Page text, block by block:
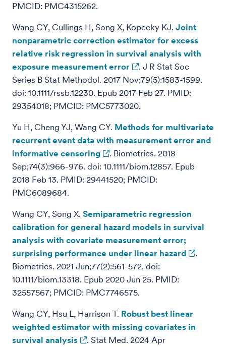
PMCID: PMC4315262.
Wang CY, Cullings H, Song X, Kopecky KJ. Joint
nonparametric correction estimator for excess
relative risk regression in survival analysis with
exposure measurement error
. J R Stat Soc
Series B Stat Methodol. 2017 Nov;79(5):1583-1599.
doi: 10.1111/rssb.12230. Epub 2017 Feb 27. PMID:
29354018; PMCID: PMC5773020.
Yu H, Cheng YJ, Wang CY. Methods for multivariate
recurrent event data with measurement error and
informative censoring
. Biometrics. 2018
Sep;74(3):966-976. doi: 10.1111/biom.12857. Epub
2018 Feb 13. PMID: 29441520; PMCID:
PMC6089684.
Wang CY, Song X. Semiparametric regression
calibration for general hazard models in survival
analysis with covariate measurement error;
surprising performance under linear hazard
.
Biometrics. 2021 Jun;77(2):561-572. doi:
10.1111/biom.13318. Epub 2020 Jun 25. PMID:
32557567; PMCID: PMC7746575.
Wang CY, Hsu L, Harrison T. Robust best linear
weighted estimator with missing covariates in
survival analysis
. Stat Med. 2024 Apr